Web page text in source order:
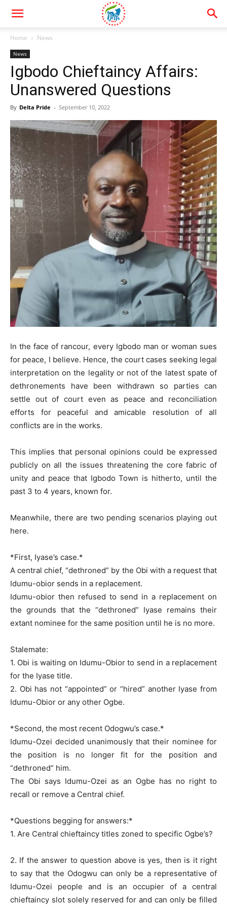
Home News
News
Igbodo Chieftaincy Affairs:
Unanswered Questions
By Delta Pride - September 10, 2022
In the face of rancour, every Igbodo man or woman sues
for peace, I believe. Hence, the court cases seeking legal
interpretation on the legality or not of the latest spate of
dethronements have been withdrawn so parties can
settle out of court even as peace and reconciliation
efforts for peaceful and amicable resolution of all
conflicts are in the works.
This implies that personal opinions could be expressed
publicly on all the issues threatening the core fabric of
unity and peace that Igbodo Town is hitherto, until the
past 3 to 4 years, known for.
Meanwhile, there are two pending scenarios playing out
here.
*First, Iyase’s case.*
A central chief, “dethroned” by the Obi with a request that
Idumu-obior sends in a replacement.
Idumu-obior then refused to send in a replacement on
the grounds that the “dethroned” Iyase remains their
extant nominee for the same position until he is no more.
Stalemate:
1. Obi is waiting on Idumu-Obior to send in a replacement
for the Iyase title.
2. Obi has not “appointed” or “hired” another Iyase from
Idumu-Obior or any other Ogbe.
*Second, the most recent Odogwu’s case.*
Idumu-Ozei decided unanimously that their nominee for
the position is no longer fit for the position and
“dethroned” him.
The Obi says Idumu-Ozei as an Ogbe has no right to
recall or remove a Central chief.
*Questions begging for answers:*
1. Are Central chieftaincy titles zoned to specific Ogbe’s?
2. If the answer to question above is yes, then is it right
to say that the Odogwu can only be a representative of
Idumu-Ozei people and is an occupier of a central
chieftaincy slot solely reserved for and can only be filled